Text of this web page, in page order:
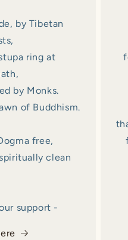
by Tibetan
ring at
by Monks.
of Buddhism.
free,
clean
support -